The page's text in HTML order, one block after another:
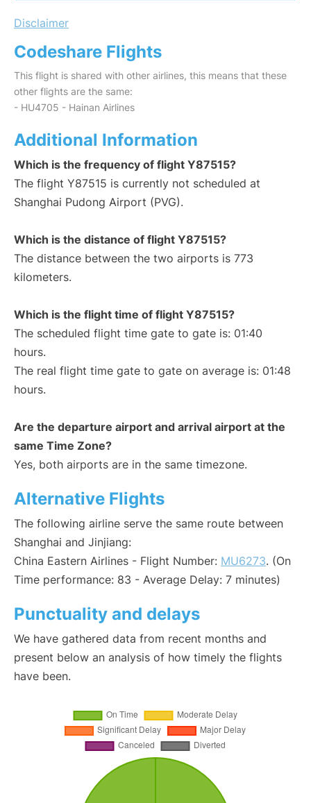
Disclaimer
Codeshare Flights
This flight is shared with other airlines, this means that these
other flights are the same:
- HU4705 - Hainan Airlines
Additional Information
Which is the frequency of flight Y87515?
The flight Y87515 is currently not scheduled at
Shanghai Pudong Airport (PVG).
Which is the distance of flight Y87515?
The distance between the two airports is 773
kilometers.
Which is the flight time of flight Y87515?
The scheduled flight time gate to gate is: 01:40
hours.
The real flight time gate to gate on average is: 01:48
hours.
Are the departure airport and arrival airport at the
same Time Zone?
Yes, both airports are in the same timezone.
Alternative Flights
The following airline serve the same route between
Shanghai and Jinjiang:
China Eastern Airlines - Flight Number: MU6273. (On
Time performance: 83 - Average Delay: 7 minutes)
Punctuality and delays
We have gathered data from recent months and
present below an analysis of how timely the flights
have been.